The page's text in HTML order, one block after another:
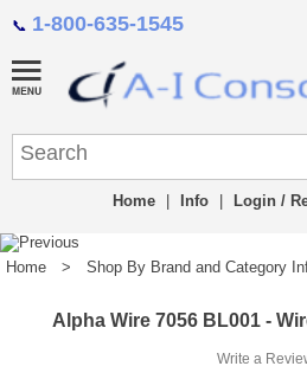
📞 1-800-635-1545
Home Info Login /
Home > Shop By Brand and Category
Alpha Wire 7056 BL001 -
Write a